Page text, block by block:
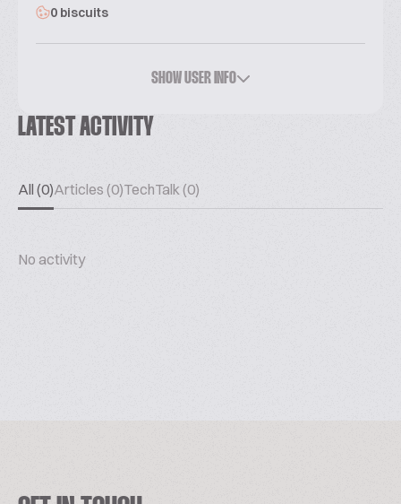
0 biscuits
SHOW USER INFO
LATEST ACTIVITY
All (0)Articles (0)TechTalk (0)
No activity